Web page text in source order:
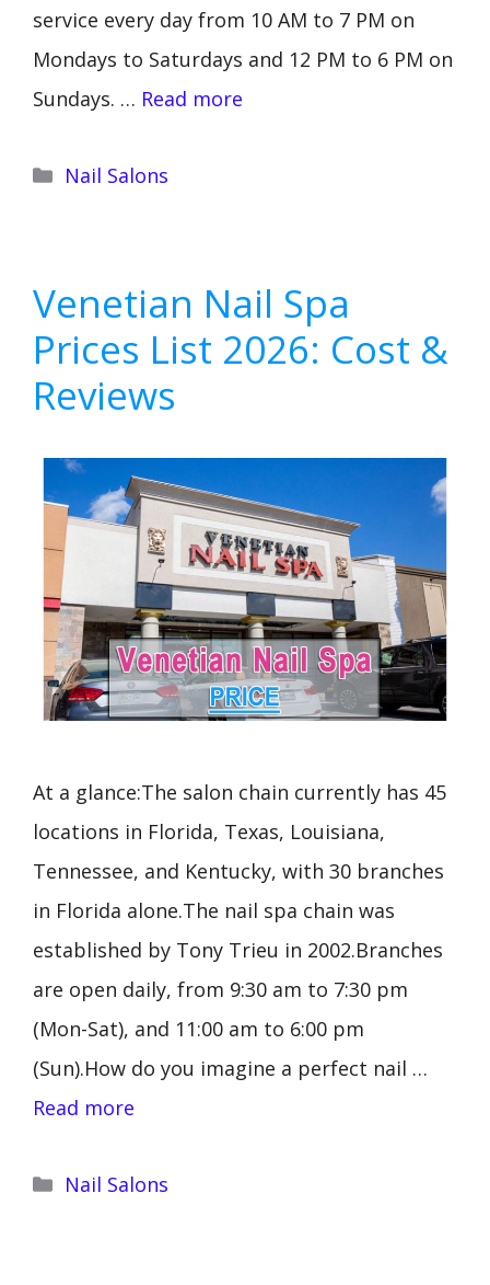
service every day from 10 AM to 7 PM on
Mondays to Saturdays and 12 PM to 6 PM on
Sundays. … Read more
Categories
Nail Salons
Venetian Nail Spa
Prices List 2026: Cost &
Reviews
At a glance:The salon chain currently has 45
locations in Florida, Texas, Louisiana,
Tennessee, and Kentucky, with 30 branches
in Florida alone.The nail spa chain was
established by Tony Trieu in 2002.Branches
are open daily, from 9:30 am to 7:30 pm
(Mon-Sat), and 11:00 am to 6:00 pm
(Sun).How do you imagine a perfect nail …
Read more
Categories
Nail Salons